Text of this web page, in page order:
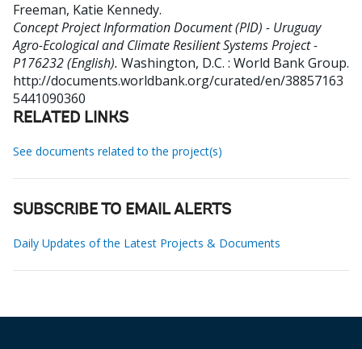
Freeman, Katie Kennedy.
Concept Project Information Document (PID) - Uruguay
Agro-Ecological and Climate Resilient Systems Project -
P176232 (English). Washington, D.C. : World Bank Group.
http://documents.worldbank.org/curated/en/38857163
5441090360
RELATED LINKS
See documents related to the project(s)
SUBSCRIBE TO EMAIL ALERTS
Daily Updates of the Latest Projects & Documents